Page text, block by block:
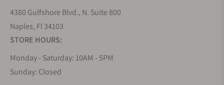
4380 Gulfshore Blvd., N. Suite 800
Naples, Fl 34103
STORE HOURS:
Monday - Saturday: 10AM - 5PM
Sunday: Closed